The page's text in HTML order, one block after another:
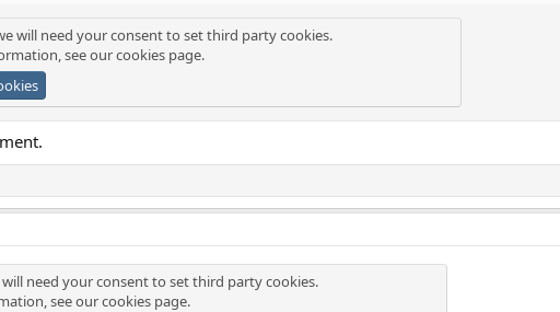
will need your consent to set third party cookies.
see ourcookies page.
need your consent to set third party cookies.
see ourcookies page.